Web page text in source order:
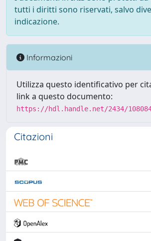
tutti i diritti sono riservati, salvo
indicazione.
Informazioni
Utilizza questo identificativo per
link a questo documento:
https://hdl.handle.net/2434/
Citazioni